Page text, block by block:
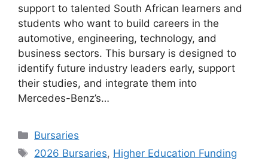
support to talented South African learners and
students who want to build careers in the
automotive, engineering, technology, and
business sectors. This bursary is designed to
identify future industry leaders early, support
their studies, and integrate them into
Mercedes-Benz’s…
Categories
Bursaries
Tags
2026 Bursaries, Higher Education Funding